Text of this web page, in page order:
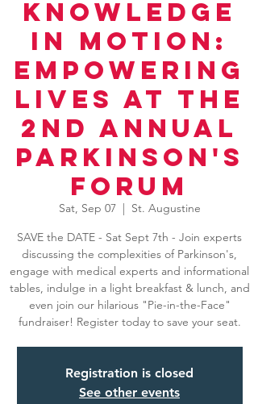
Knowledge
in Motion:
Empowering
Lives at the
2nd Annual
Parkinson's
Forum
Sat, Sep 07
  |
St. Augustine
SAVE the DATE - Sat Sept 7th - Join experts
discussing the complexities of Parkinson's,
engage with medical experts and informational
tables, indulge in a light breakfast & lunch, and
even join our hilarious "Pie-in-the-Face"
fundraiser! Register today to save your seat.
Registration is closed
See other events